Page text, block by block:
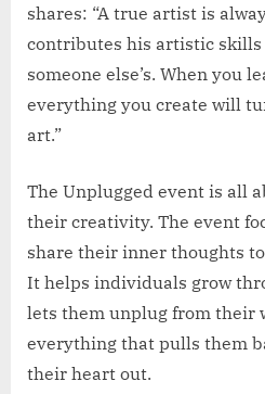
shares: “A true artist is
contributes his artistic
someone else’s. When you
everything you create will
art.”
The Unplugged event is all
their creativity. The event
share their inner thoughts
It helps individuals grow
lets them unplug from their
everything that pulls them
their heart out.